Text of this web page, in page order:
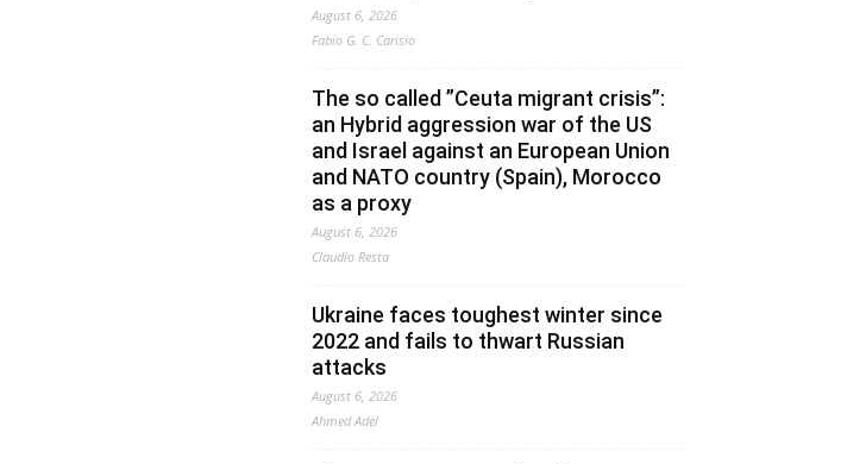
August 6, 2026
Fabio G. C. Carisio
The so called ”Ceuta migrant crisis”:
an Hybrid aggression war of the US
and Israel against an European Union
and NATO country (Spain), Morocco
as a proxy
August 6, 2026
Claudio Resta
Ukraine faces toughest winter since
2022 and fails to thwart Russian
attacks
August 6, 2026
Ahmed Adel